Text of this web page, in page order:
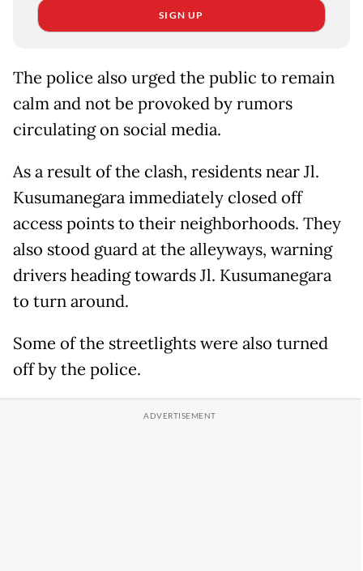
SIGN UP
The police also urged the public to remain
calm and not be provoked by rumors
circulating on social media.
As a result of the clash, residents near Jl.
Kusumanegara immediately closed off
access points to their neighborhoods. They
also stood guard at the alleyways, warning
drivers heading towards Jl. Kusumanegara
to turn around.
Some of the streetlights were also turned
off by the police.